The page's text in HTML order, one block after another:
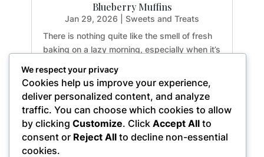
Blueberry Muffins
Jan 29, 2026
Sweets and Treats
There is nothing quite like the smell of fresh
baking on a lazy morning, especially when it’s
healthy treat that doesn't sacrifice texture or
flavor, you are going to fall in love with these
Paleo Blueberry Muffins. They are...
« Older Entries
We respect your privacy
Cookies help us improve your experience,
deliver personalized content, and analyze
traffic. You can choose which cookies to allow
by clicking Customize. Click Accept All to
consent or Reject All to decline non-essential
cookies.